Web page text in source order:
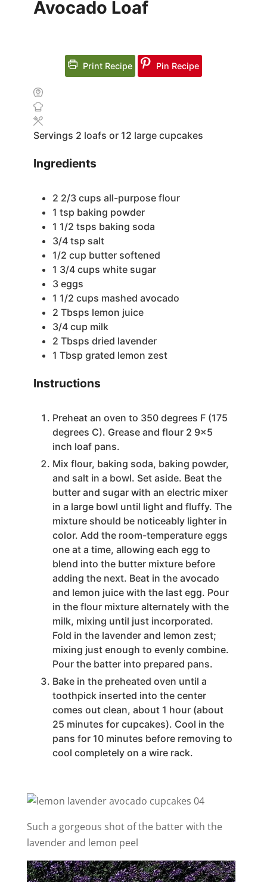
Avocado Loaf
Print Recipe Pin Recipe
Servings 2 loafs or 12 large cupcakes
Ingredients
2 2/3 cups all-purpose flour
1 tsp baking powder
1 1/2 tsps baking soda
3/4 tsp salt
1/2 cup butter softened
1 3/4 cups white sugar
3 eggs
1 1/2 cups mashed avocado
2 Tbsps lemon juice
3/4 cup milk
2 Tbsps dried lavender
1 Tbsp grated lemon zest
Instructions
Preheat an oven to 350 degrees F (175
degrees C). Grease and flour 2 9×5
inch loaf pans.
Mix flour, baking soda, baking powder,
and salt in a bowl. Set aside. Beat the
butter and sugar with an electric mixer
in a large bowl until light and fluffy. The
mixture should be noticeably lighter in
color. Add the room-temperature eggs
one at a time, allowing each egg to
blend into the butter mixture before
adding the next. Beat in the avocado
and lemon juice with the last egg. Pour
in the flour mixture alternately with the
milk, mixing until just incorporated.
Fold in the lavender and lemon zest;
mixing just enough to evenly combine.
Pour the batter into prepared pans.
Bake in the preheated oven until a
toothpick inserted into the center
comes out clean, about 1 hour (about
25 minutes for cupcakes). Cool in the
pans for 10 minutes before removing to
cool completely on a wire rack.
Such a gorgeous shot of the batter with the
lavender and lemon peel